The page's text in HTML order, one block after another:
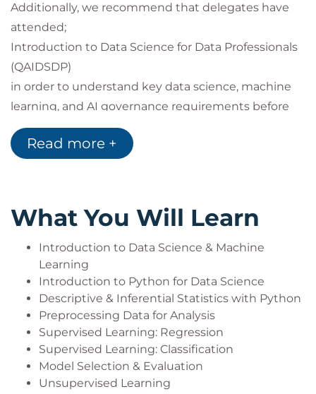
Additionally, we recommend that delegates have
attended;
Introduction to Data Science for Data Professionals
(QAIDSDP)
in order to understand key data science, machine
learning, and AI governance requirements before
developing Machine Learning models.
Target Audience
working with tabular data in Python, and simple
data analysis.
They may be Mid/Senior Leadership seeking a
greater understanding of how to implement Data
Science within their organization.
They may come from other technical backgrounds
such as Data Analysts, Software Developers, and
Data Engineers who either work with Data
Scientists or are using this course in their journey
towards training as a Data Scientist.
Read more +
What You Will Learn
Introduction to Data Science & Machine
Learning
Introduction to Python for Data Science
Descriptive & Inferential Statistics with Python
Preprocessing Data for Analysis
Supervised Learning: Regression
Supervised Learning: Classification
Model Selection & Evaluation
Unsupervised Learning